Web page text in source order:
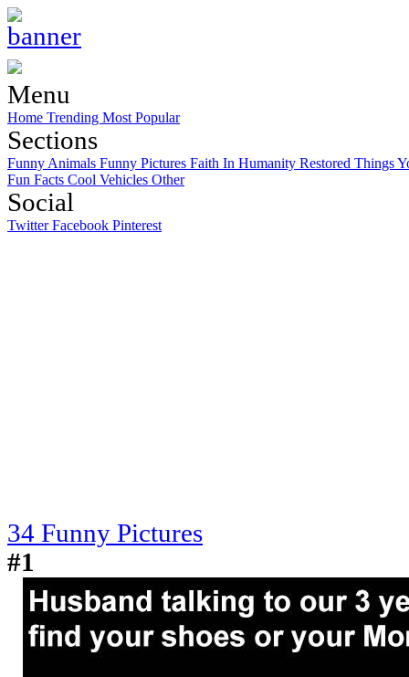
Menu
Home Trending Most Popular
Sections
Funny Animals Funny Pictures Faith In Humanity Restored Things
Fun Facts Cool Vehicles Other
Social
TwitterFacebook Pinterest
34 Funny Pictures
#1